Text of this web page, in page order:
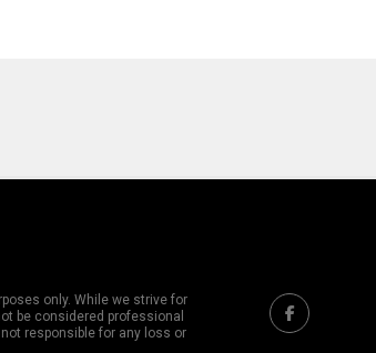
only. While we strive for
be considered professional
responsible for any loss or